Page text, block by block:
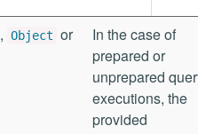
, Object or
In the case of
prepared or
unprepared
executions, the
provided